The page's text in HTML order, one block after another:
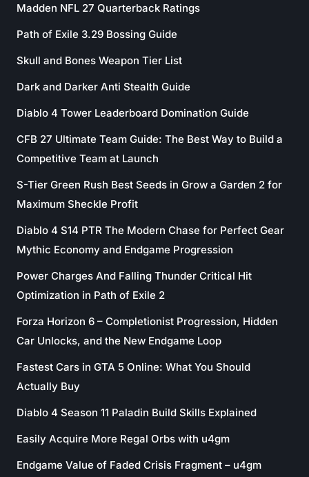
Madden NFL 27 Quarterback Ratings
Path of Exile 3.29 Bossing Guide
Skull and Bones Weapon Tier List
Dark and Darker Anti Stealth Guide
Diablo 4 Tower Leaderboard Domination Guide
CFB 27 Ultimate Team Guide: The Best Way to Build a
Competitive Team at Launch
S-Tier Green Rush Best Seeds in Grow a Garden 2 for
Maximum Sheckle Profit
Diablo 4 S14 PTR The Modern Chase for Perfect Gear
Mythic Economy and Endgame Progression
Power Charges And Falling Thunder Critical Hit
Optimization in Path of Exile 2
Forza Horizon 6 – Completionist Progression, Hidden
Car Unlocks, and the New Endgame Loop
Fastest Cars in GTA 5 Online: What You Should
Actually Buy
Diablo 4 Season 11 Paladin Build Skills Explained
Easily Acquire More Regal Orbs with u4gm
Endgame Value of Faded Crisis Fragment – u4gm